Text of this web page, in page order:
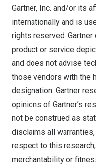
Gartner, Inc. and/or its
internationally and is
rights reserved. Gartner
product or service
and does not advise
those vendors with the
designation. Gartner
opinions of Gartner’s
not be construed as
disclaims all
respect to this
merchantability or